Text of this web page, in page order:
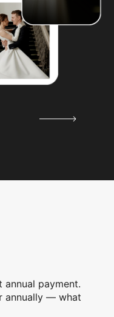
payment.
annually — what